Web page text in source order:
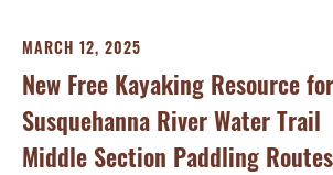
MARCH 12, 2025
New Free Kayaking Resource
Susquehanna River Water Trail
Middle Section Paddling Routes